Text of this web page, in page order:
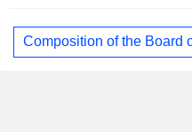
Composition of the Board